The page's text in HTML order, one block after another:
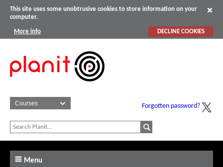
This site uses some unobtrusive cookies to store information on your
computer.
More info DECLINE COOKIES
Forgotten password?
Menu